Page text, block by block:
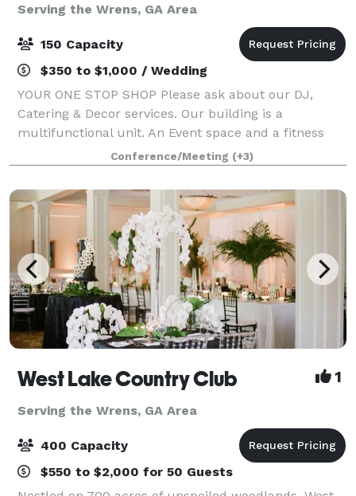
Serving the Wrens, GA Area
150 Capacity
$350 to $1,000 / Wedding
YOUR ONE STOP SHOP Please ask about our DJ,
Catering & Decor services. Our building is a
multifunctional unit. An Event space and a fitness
studio, with very minimal weights and equipment.
We are located next door to a dog grooming busin
Conference/Meeting (+3)
West Lake Country Club 1
Serving the Wrens, GA Area
400 Capacity
$550 to $2,000 for 50 Guests